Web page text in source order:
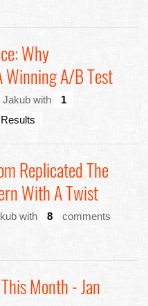
Why
Winning A/B Test
Jakub with
1
Results
Replicated The
With A Twist
with 8
comments
Month - Jan